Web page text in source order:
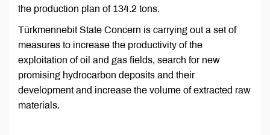
the production plan of 134.2 tons.
Türkmennebit State Concern is carrying out a set of
measures to increase the productivity of the
exploitation of oil and gas fields, search for new
promising hydrocarbon deposits and their
development and increase the volume of extracted raw
materials.